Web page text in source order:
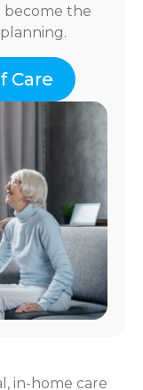
become the
Care
in-home care